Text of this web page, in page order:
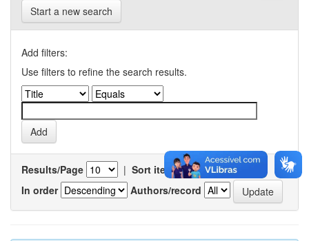
Start a new search
Add filters:
Use filters to refine the search results.
Results/Page | Sort items by
In order
Authors/record